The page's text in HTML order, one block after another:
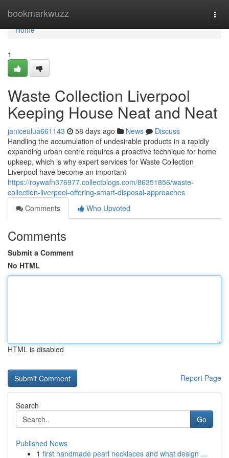
bookmarkwuzz
Home
Home
1
Waste Collection Liverpool
Keeping House Neat and Neat
janiceulua661143 58 days ago News
Discuss
Handling the accumulation of undesirable products in a rapidly
expanding urban centre requires a proactive technique for home
upkeep, which is why expert services for Waste Collection
Liverpool have become an important
https://roywafh376977.collectblogs.com/86351856/waste-
collection-liverpool-offering-smart-disposal-approaches
Comments
Who Upvoted
Comments
Submit a Comment
No HTML
HTML is disabled
Report Page
Search
Go
Published News
1 first handmade pearl necklaces and what design ...